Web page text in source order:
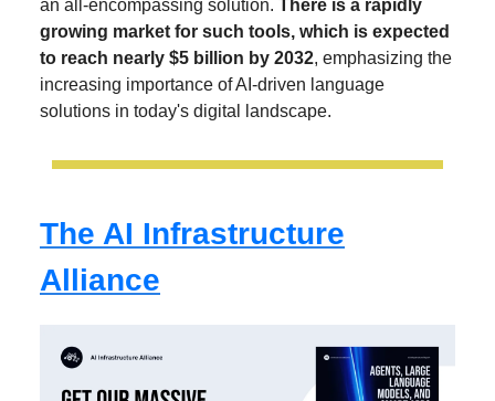
an all-encompassing solution. There is a rapidly
growing market for such tools, which is expected
to reach nearly $5 billion by 2032, emphasizing the
increasing importance of AI-driven language
solutions in today's digital landscape.
The AI Infrastructure
Alliance